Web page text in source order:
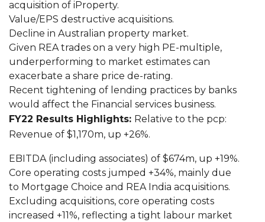
acquisition of iProperty.
Value/EPS destructive acquisitions.
Decline in Australian property market.
Given REA trades on a very high PE-multiple,
underperforming to market estimates can
exacerbate a share price de-rating.
Recent tightening of lending practices by banks
would affect the Financial services business.
FY22 Results Highlights: Relative to the pcp:
Revenue of $1,170m, up +26%.
EBITDA (including associates) of $674m, up +19%.
Core operating costs jumped +34%, mainly due
to Mortgage Choice and REA India acquisitions.
Excluding acquisitions, core operating costs
increased +11%, reflecting a tight labour market